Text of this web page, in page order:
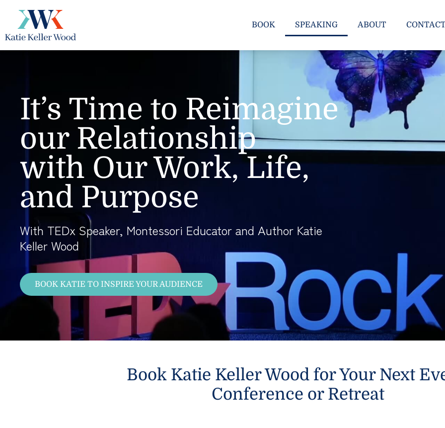
content
BOOK SPEAKING ABOUT
It’s Time to Reimagine
our Relationship
with Our Work, Life,
and Purpose
With TEDx Speaker, Montessori Educator and Author Katie
Keller Wood
BOOK KATIE TO INSPIRE YOUR AUDIENCE
Book Katie Keller Wood for Your Next
Conference or Retreat